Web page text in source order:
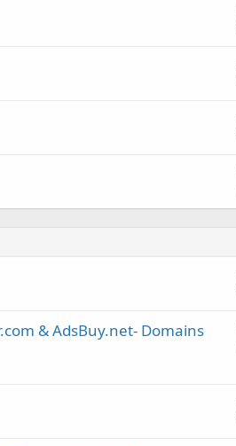
& AdsBuy.net- Domains